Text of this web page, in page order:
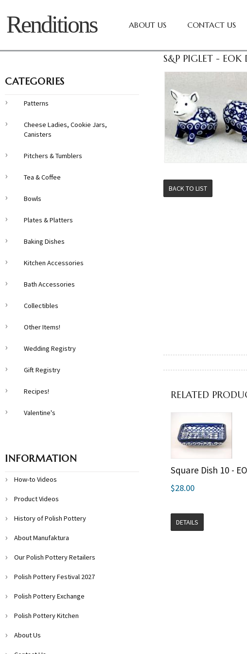
Renditions ABOUT US CONTACT US
S&P PIGLET -
BACK TO LIST
RELATED
Square Dish 10 -
$28.00
DETAILS
CATEGORIES
Patterns
Cheese Ladies, Cookie Jars,
Canisters
Pitchers & Tumblers
Tea & Coffee
Bowls
Plates & Platters
Baking Dishes
Kitchen Accessories
Bath Accessories
Collectibles
Other Items!
Wedding Registry
Gift Registry
Recipes!
Valentine's
INFORMATION
How-to Videos
Product Videos
History of Polish Pottery
About Manufaktura
Our Polish Pottery Retailers
Polish Pottery Festival 2027
Polish Pottery Exchange
Polish Pottery Kitchen
About Us